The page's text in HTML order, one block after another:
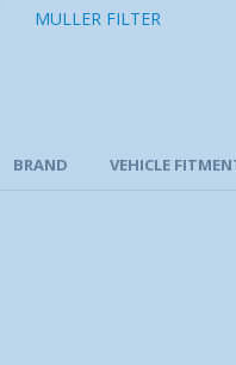
MULLER FILTER
BRAND VEHICLE